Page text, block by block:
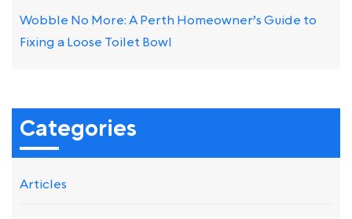
Wobble No More: A Perth Homeowner’s Guide to
Fixing a Loose Toilet Bowl
Categories
Articles